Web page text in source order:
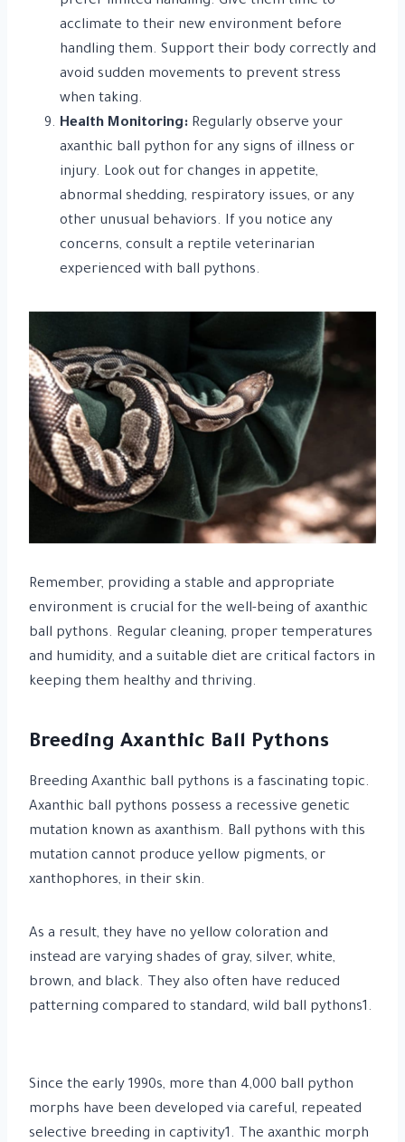
acclimate to their new environment before
handling them. Support their body correctly and
avoid sudden movements to prevent stress
when taking.
Health Monitoring: Regularly observe your
axanthic ball python for any signs of illness or
injury. Look out for changes in appetite,
abnormal shedding, respiratory issues, or any
other unusual behaviors. If you notice any
concerns, consult a reptile veterinarian
experienced with ball pythons.
Remember, providing a stable and appropriate
environment is crucial for the well-being of axanthic
ball pythons. Regular cleaning, proper temperatures
and humidity, and a suitable diet are critical factors in
keeping them healthy and thriving.
Breeding Axanthic Ball Pythons
Breeding Axanthic ball pythons is a fascinating topic.
Axanthic ball pythons possess a recessive genetic
mutation known as axanthism. Ball pythons with this
mutation cannot produce yellow pigments, or
xanthophores, in their skin.
As a result, they have no yellow coloration and
instead are varying shades of gray, silver, white,
brown, and black. They also often have reduced
patterning compared to standard, wild ball pythons1.
Since the early 1990s, more than 4,000 ball python
morphs have been developed via careful, repeated
selective breeding in captivity1. The axanthic morph